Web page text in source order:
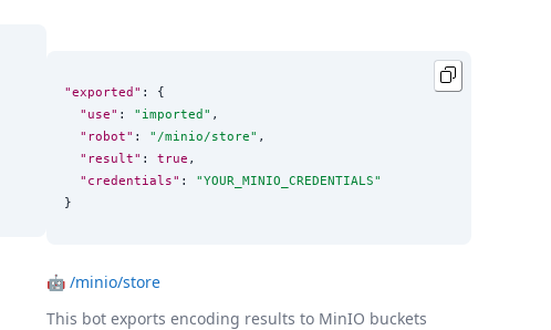
"exported" : {
"use" : " imported " ,
"robot" : " /minio/store" ,
"result" : true ,
"credentials" : "YOUR_MINIO_CREDENTIALS"
}
🤖 /minio/store
This bot exports encoding results to MinIO buckets